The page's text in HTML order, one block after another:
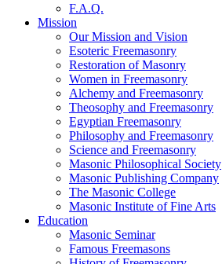
F.A.Q.
Mission
Our Mission and Vision
Esoteric Freemasonry
Restoration of Masonry
Women in Freemasonry
Alchemy and Freemasonry
Theosophy and Freemasonry
Egyptian Freemasonry
Philosophy and Freemasonry
Science and Freemasonry
Masonic Philosophical Society
Masonic Publishing Company
The Masonic College
Masonic Institute of Fine Arts
Education
Masonic Seminar
Famous Freemasons